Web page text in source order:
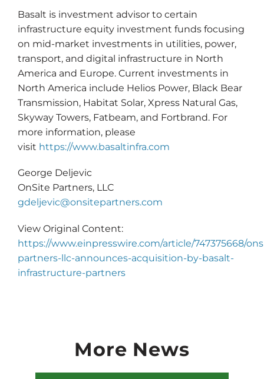
Basalt is investment advisor to certain
infrastructure equity investment funds focusing
on mid-market investments in utilities, power,
transport, and digital infrastructure in North
America and Europe. Current investments in
North America include Helios Power, Black Bear
Transmission, Habitat Solar, Xpress Natural Gas,
Skyway Towers, Fatbeam, and Fortbrand. For
more information, please
visit https://www.basaltinfra.com
George Deljevic
OnSite Partners, LLC
gdeljevic@onsitepartners.com
View Original Content:
https://www.einpresswire.com/article/747375668/
partners-llc-announces-acquisition-by-basalt-
infrastructure-partners
More News